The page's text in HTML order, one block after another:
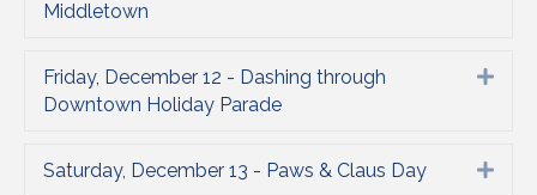
Middletown
Friday, December 12 - Dashing through
Downtown Holiday Parade
Saturday, December 13 - Paws & Claus Day